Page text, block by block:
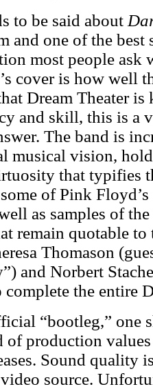
to be said about
and one of the best
most people ask
cover is how well
Dream Theater
and skill, this is a
The band is
musical vision,
that typifies
of Pink
as samples of
remain quotable
Thomason
and Norbert
complete the entire
“bootleg,” one
of production values
Sound quality
source.